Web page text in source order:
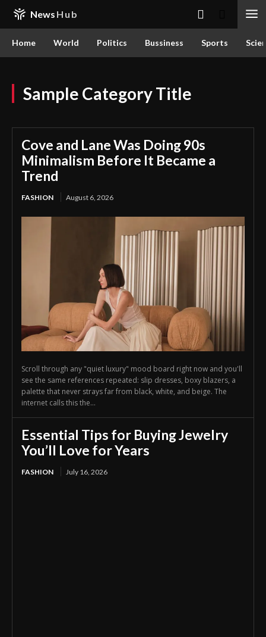
News Hub
Home World Politics Bussiness Sports
Sample Category Title
Cove and Lane Was Doing 90s
Minimalism Before It Became a
Trend
FASHION August 6, 2026
Scroll through any "quiet luxury" mood board right now and you'll
see the same references repeated: slip dresses, boxy blazers, a
palette that never strays far from black, white, and beige. The
internet calls this the...
Essential Tips for Buying Jewelry
You’ll Love for Years
FASHION July 16, 2026